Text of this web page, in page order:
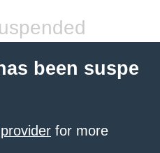
been suspe
for more